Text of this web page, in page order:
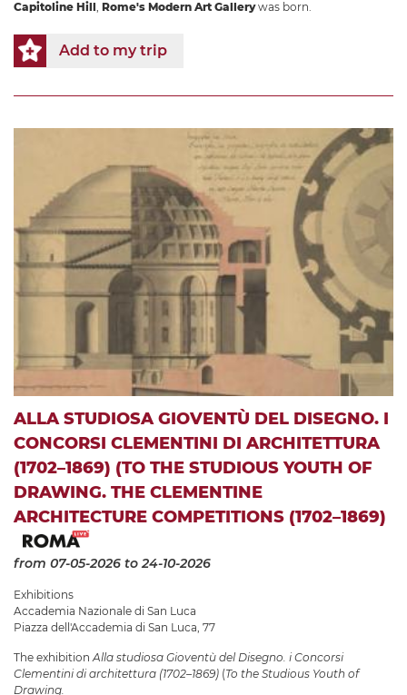
Capitoline Hill Rome's Modern Art Gallerywas born.
Add to my trip
ALLA STUDIOSA GIOVENTÙ DEL DISEGNO. I
CONCORSI CLEMENTINI DI ARCHITETTURA
(1702–1869) (TO THE STUDIOUS YOUTH OF
DRAWING. THE CLEMENTINE
ARCHITECTURE COMPETITIONS (1702–1869)
from 07-05-2026 to 24-10-2026
Exhibitions
Accademia Nazionale di San Luca
Piazza dell'Accademia di San Luca, 77
The exhibition Alla studiosa Gioventù del Disegno. i Concorsi
Clementini di architettura (1702–1869) (To the Studious Youth of
Drawing.